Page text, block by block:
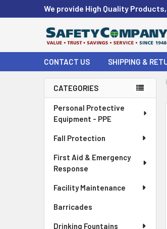
We provide High Quality
CONTACT US SHIPPING &
Sidebar
CATEGORIES
Personal Protective
Equipment - PPE
Fall Protection
First Aid & Emergency
Response
Facility Maintenance
Barricades
Drinking Fountains